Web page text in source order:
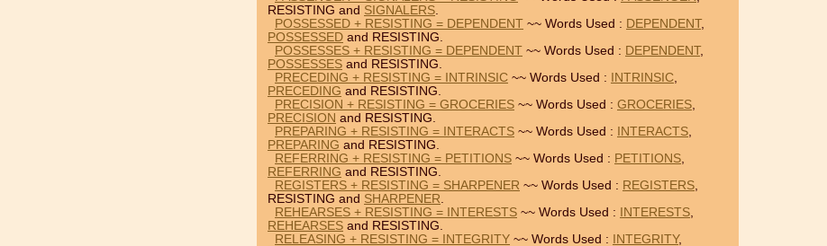
RESISTING and SIGNALERS.
POSSESSED + RESISTING = DEPENDENT ~~ Words Used : DEPENDENT,
POSSESSED and RESISTING.
POSSESSES + RESISTING = DEPENDENT ~~ Words Used : DEPENDENT,
POSSESSES and RESISTING.
PRECEDING + RESISTING = INTRINSIC ~~ Words Used : INTRINSIC,
PRECEDING and RESISTING.
PRECISION + RESISTING = GROCERIES ~~ Words Used : GROCERIES,
PRECISION and RESISTING.
PREPARING + RESISTING = INTERACTS ~~ Words Used : INTERACTS,
PREPARING and RESISTING.
REFERRING + RESISTING = PETITIONS ~~ Words Used : PETITIONS,
REFERRING and RESISTING.
REGISTERS + RESISTING = SHARPENER ~~ Words Used : REGISTERS,
RESISTING and SHARPENER.
REHEARSES + RESISTING = INTERESTS ~~ Words Used : INTERESTS,
REHEARSES and RESISTING.
RELEASING + RESISTING = INTEGRITY ~~ Words Used : INTEGRITY,